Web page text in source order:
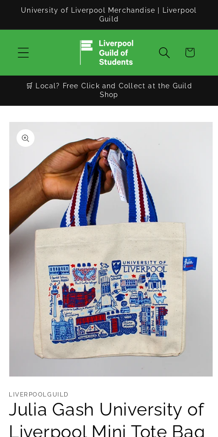
Skip to
University of Liverpool Merchandise | Liverpool
Guild
Cart
🛒 Local? Free Click and Collect at the Guild
Shop
Skip to
product
information
1
modal
LIVERPOOLGUILD
Julia Gash University of
Liverpool Mini Tote Bag